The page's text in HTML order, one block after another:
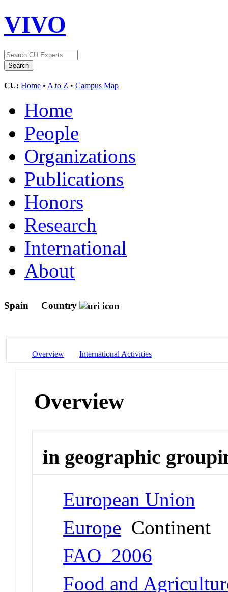
VIVO
CU: Home • A to Z • Campus Map
Home
People
Organizations
Publications
Honors
Research
International
About
Spain Country
Overview International Activities
Overview
in geographic
European Union
Europe Continent
FAO_2006
Food and